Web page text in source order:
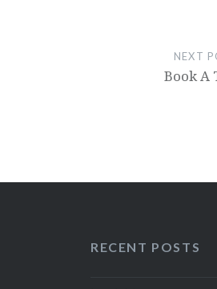
NEXT
Book A
RECENT POSTS